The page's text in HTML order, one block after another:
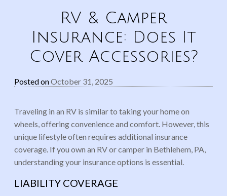
RV & Camper
Insurance: Does It
Cover Accessories?
Posted onOctober 31, 2025
Traveling in an RV is similar to taking your home on
wheels, offering convenience and comfort. However, this
unique lifestyle often requires additional insurance
coverage. If you own an RV or camper in Bethlehem, PA,
understanding your insurance options is essential.
LIABILITY COVERAGE